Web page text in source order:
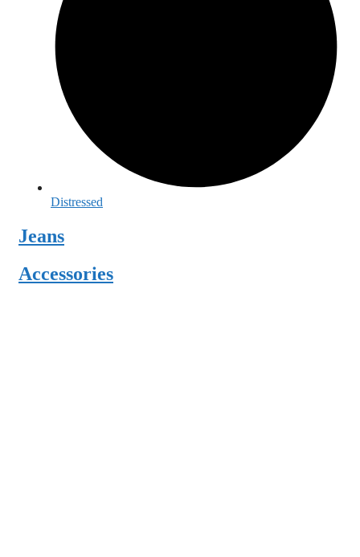
Distressed
Jeans
Accessories